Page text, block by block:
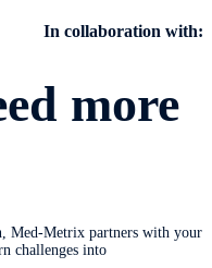
In collaboration with:
more
Med-Metrix partners with your
challenges into